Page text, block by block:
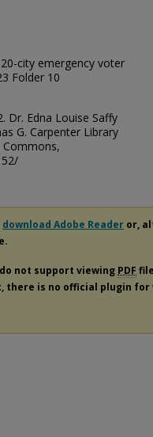
city emergency voter
Folder 10
Dr. Edna Louise Saffy
G. Carpenter Library
Commons,
download Adobe Reader or,
not support viewing PDF
there is no official plugin for